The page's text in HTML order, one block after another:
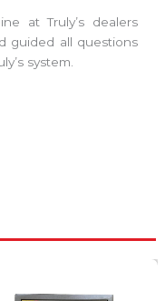
at Truly’s dealers
guided all questions
system.